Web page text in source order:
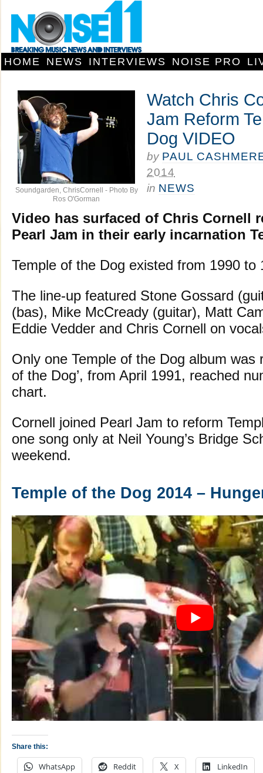
HOME NEWS INTERVIEWS NOISE PRO
Soundgarden, ChrisCornell - Photo By
Ros O'Gorman
Watch Chris
Jam Reform
Dog VIDEO
by PAUL
2014
in NEWS
Video has surfaced of Chris Cornell
Pearl Jam in their early incarnation
Temple of the Dog existed from 1990 to
The line-up featured Stone Gossard
(bas), Mike McCready (guitar), Matt
Eddie Vedder and Chris Cornell on
Only one Temple of the Dog album was
of the Dog’, from April 1991, reached
chart.
Cornell joined Pearl Jam to reform
one song only at Neil Young’s Bridge
weekend.
Temple of the Dog 2014 –
Share this:
WhatsApp Reddit X LinkedIn